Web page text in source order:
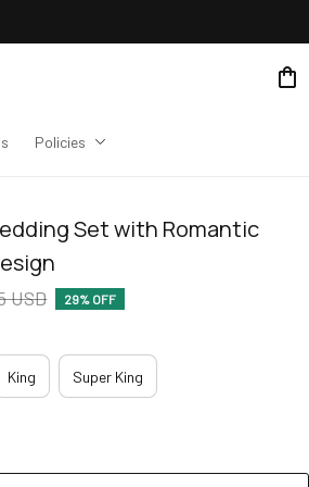
Policies
Set with Romantic
USD 29% OFF
King Super King